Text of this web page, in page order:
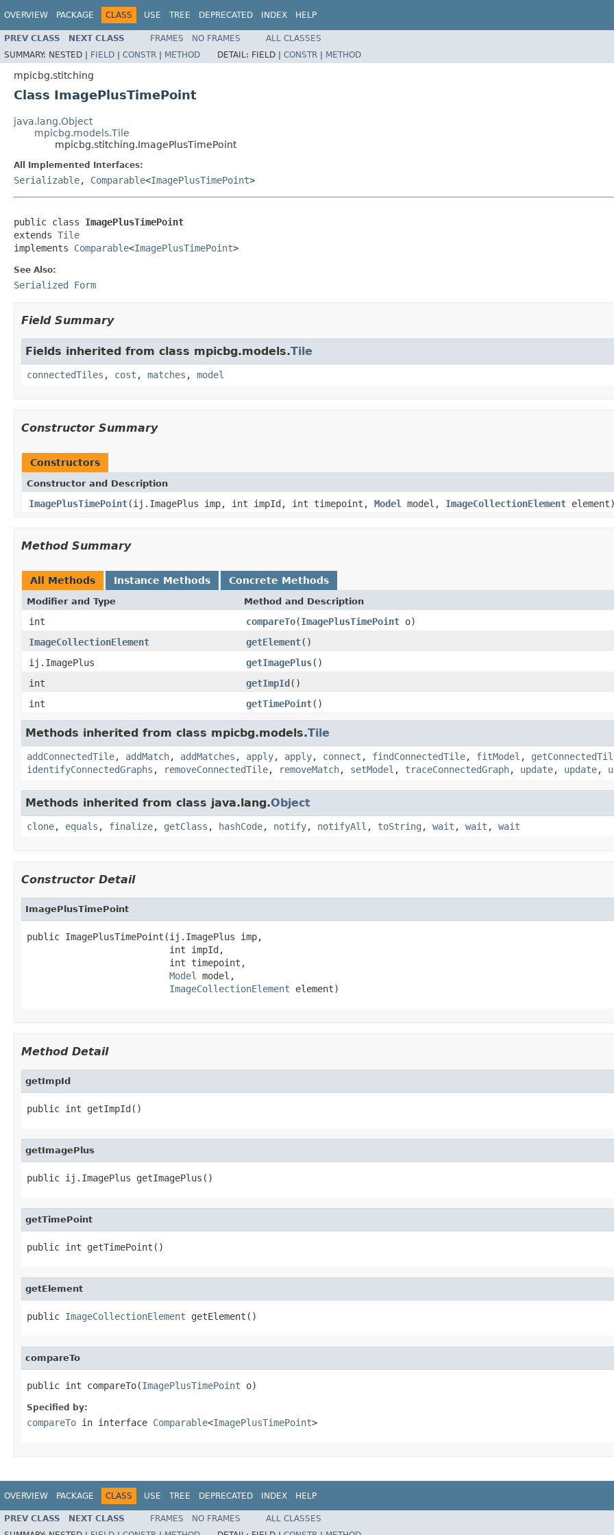
OVERVIEW PACKAGE CLASS USE TREE DEPRECATED INDEX HELP
PREV CLASS NEXT CLASS FRAMES NO FRAMES
ALL CLASSES
SUMMARY: NESTED | FIELD | CONSTR | METHOD DETAIL: FIELD | CONSTR | METHOD
mpicbg.stitching
Class ImagePlusTimePoint
java.lang.Object
mpicbg.models.Tile
mpicbg.stitching.ImagePlusTimePoint
All Implemented Interfaces:
Serializable, Comparable<ImagePlusTimePoint>
public class ImagePlusTimePoint
extends Tile
implements Comparable<ImagePlusTimePoint>
See Also:
Serialized Form
Field Summary
Fields inherited from class mpicbg.models.Tile
connectedTiles , cost , matches , model
Constructor Summary
Constructors
Constructor and Description
ImagePlusTimePoint(ij.ImagePlus imp, int impId, int timepoint, Model model, ImageCollectionElement
Method Summary
All Methods Instance Methods Concrete Methods
Modifier and Type Method and Description
int compareTo(ImagePlusTimePoint o)
ImageCollectionElement
getElement()
ij.ImagePlus
getImagePlus()
int
getImpId()
int
getTimePoint()
Methods inherited from class mpicbg.models.Tile
addConnectedTile, addMatch, addMatches , apply, apply, connect , findConnectedTile, fitModel ,
identifyConnectedGraphs , removeConnectedTile, removeMatch, setModel , traceConnectedGraph, update, update,
Methods inherited from class java.lang.Object
clone, equals , finalize, getClass , hashCode, notify, notifyAll , toString , wait , wait , wait
Constructor Detail
ImagePlusTimePoint
public ImagePlusTimePoint(ij.ImagePlus imp,
                          int impId,
                          int timepoint,
Model
model,
ImageCollectionElement element)
Method Detail
getImpId
public int getImpId()
getImagePlus
public ij.ImagePlus getImagePlus()
getTimePoint
public int getTimePoint()
getElement
public ImageCollectionElement getElement()
compareTo
public int compareTo(ImagePlusTimePoint o)
Specified by:
compareTo in interface Comparable<ImagePlusTimePoint>
OVERVIEW PACKAGE CLASS USE TREE DEPRECATED INDEX HELP
PREV CLASS NEXT CLASS FRAMES NO FRAMES
ALL CLASSES